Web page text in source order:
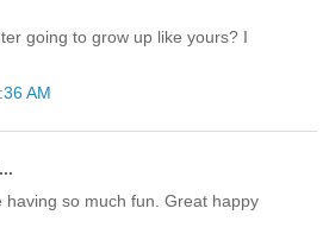
going to grow up like yours? I
AM
having so much fun. Great happy